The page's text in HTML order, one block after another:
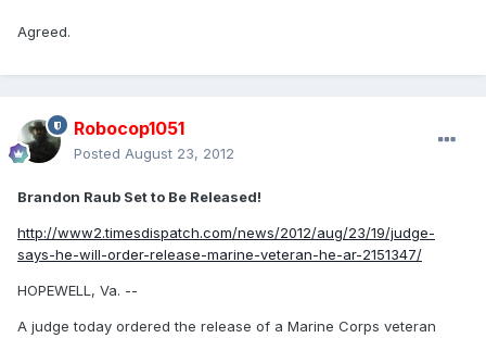
Agreed.
Robocop1051
Posted August 23, 2012
Brandon Raub Set to Be Released!
http://www2.timesdispatch.com/news/2012/aug/23/19/judge-
says-he-will-order-release-marine-veteran-he-ar-2151347/
HOPEWELL, Va. --
A judge today ordered the release of a Marine Corps veteran